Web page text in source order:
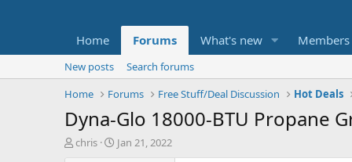
Home Forums What's new Members
New posts
Search forums
Home
Forums Free Stuff/Deal Discussion Hot Deals
Dyna-Glo 18000-BTU Propane
T
chris
S
Jan 21, 2022